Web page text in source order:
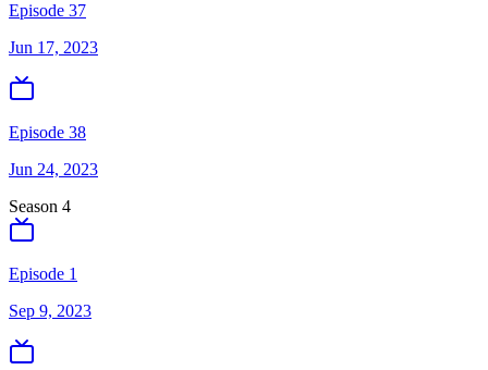
Episode 37
Jun 17, 2023
Episode 38
Jun 24, 2023
Season 4
Episode 1
Sep 9, 2023